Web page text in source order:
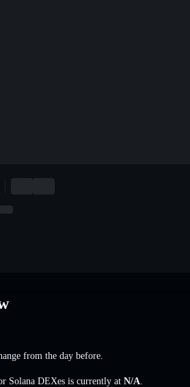
from the day before.
Solana DEXes is currently at N/A